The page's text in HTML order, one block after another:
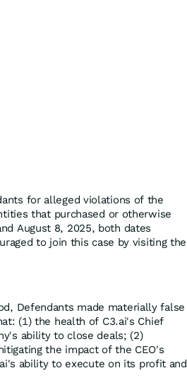
for alleged violations of the
that purchased or otherwise
August 8, 2025, both dates
to join this case by visiting the
Defendants made materially false
(1) the health of C3.ai's Chief
ability to close deals; (2)
the impact of the CEO's
ability to execute on its profit and